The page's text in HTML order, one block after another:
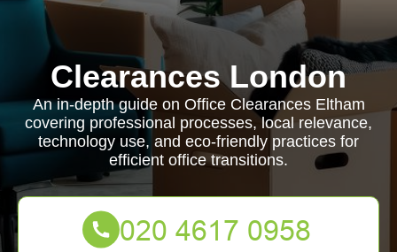
Clearances London
An in-depth guide on Office Clearances Eltham
covering professional processes, local relevance,
technology use, and eco-friendly practices for
efficient office transitions.